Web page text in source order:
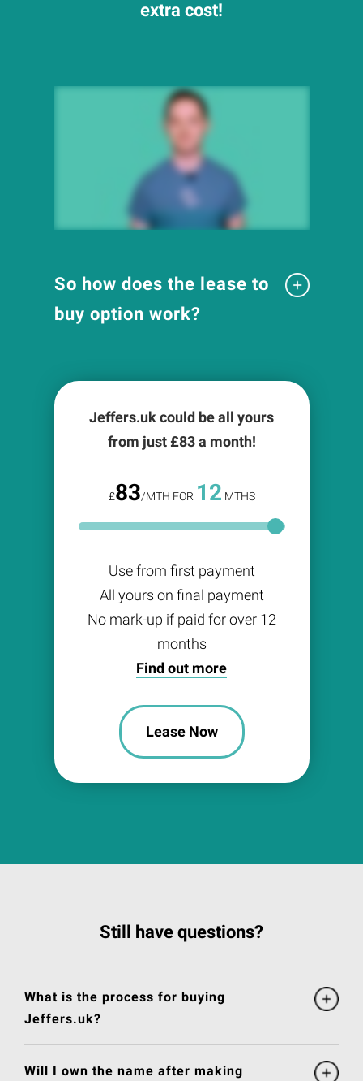
extra cost!
So how does the lease to
buy option work?
Jeffers.uk could be all yours
from just £83a month!
£83/MTH FOR 12 MTHS
Use from first payment
All yours on final payment
No mark-up if paid for over 12
months
Find out more
Lease Now
Still have questions?
What is the process for buying
Jeffers.uk?
Will I own the name after making